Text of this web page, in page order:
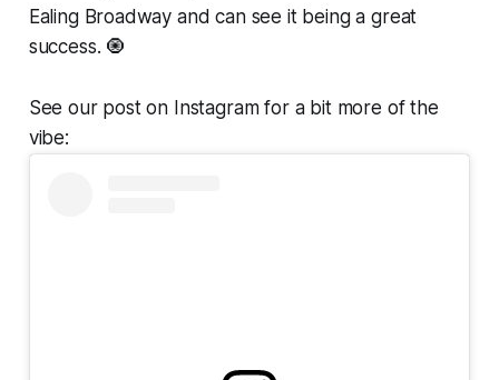
Ealing Broadway and can see it being a great
success. 🧿
See our post on Instagram for a bit more of the
vibe: